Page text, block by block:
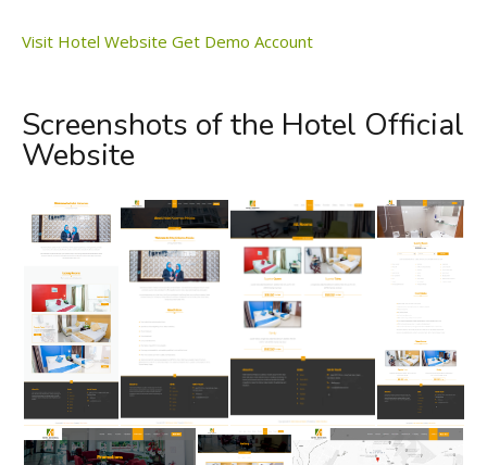
Visit Hotel Website Get Demo Account
Screenshots of the Hotel Official
Website